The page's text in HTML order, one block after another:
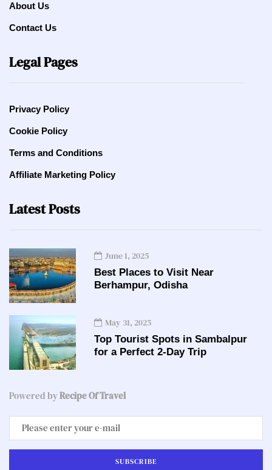
About Us
Contact Us
Legal Pages
Privacy Policy
Cookie Policy
Terms and Conditions
Affiliate Marketing Policy
Latest Posts
June 1, 2025
Best Places to Visit Near
Berhampur, Odisha
May 31, 2025
Top Tourist Spots in Sambalpur
for a Perfect 2-Day Trip
Powered byRecipe Of Travel
SUBSCRIBE